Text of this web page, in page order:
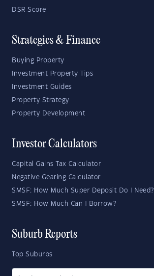
DSR Score
Strategies & Finance
Buying Property
Investment Property Tips
Investment Guides
Property Strategy
Property Development
Investor Calculators
Capital Gains Tax Calculator
Negative Gearing Calculator
SMSF: How Much Super Deposit Do I Need?
SMSF: How Much Can I Borrow?
Suburb Reports
Top Suburbs